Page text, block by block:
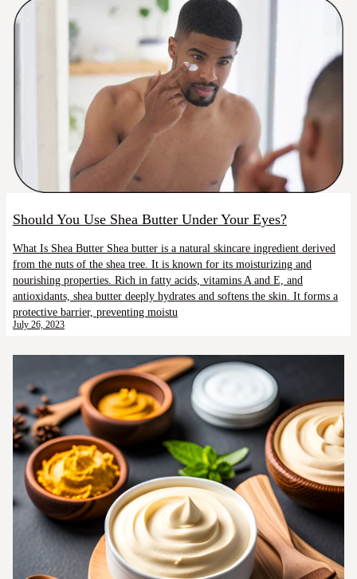
Should You Use Shea Butter Under Your Eyes?
What Is Shea Butter Shea butter is a natural skincare ingredient derived
from the nuts of the shea tree. It is known for its moisturizing and
nourishing properties. Rich in fatty acids, vitamins A and E, and
antioxidants, shea butter deeply hydrates and softens the skin. It forms a
protective barrier, preventing moistu
July 26, 2023